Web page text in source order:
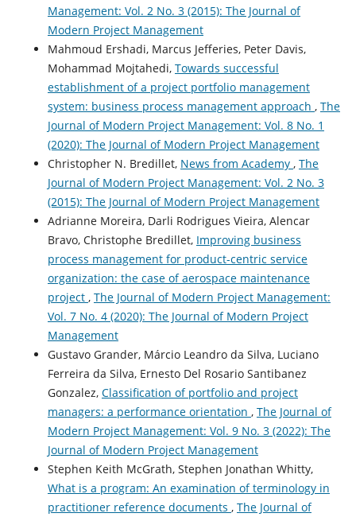
Management: Vol. 2 No. 3 (2015): The Journal of
Modern Project Management
Mahmoud Ershadi, Marcus Jefferies, Peter Davis,
Mohammad Mojtahedi, Towards successful
establishment of a project portfolio management
system: business process management approach , The
Journal of Modern Project Management: Vol. 8 No. 1
(2020): The Journal of Modern Project Management
Christopher N. Bredillet, News from Academy , The
Journal of Modern Project Management: Vol. 2 No. 3
(2015): The Journal of Modern Project Management
Adrianne Moreira, Darli Rodrigues Vieira, Alencar
Bravo, Christophe Bredillet, Improving business
process management for product-centric service
organization: the case of aerospace maintenance
project , The Journal of Modern Project Management:
Vol. 7 No. 4 (2020): The Journal of Modern Project
Management
Gustavo Grander, Márcio Leandro da Silva, Luciano
Ferreira da Silva, Ernesto Del Rosario Santibanez
Gonzalez, Classification of portfolio and project
managers: a performance orientation , The Journal of
Modern Project Management: Vol. 9 No. 3 (2022): The
Journal of Modern Project Management
Stephen Keith McGrath, Stephen Jonathan Whitty,
What is a program: An examination of terminology in
practitioner reference documents , The Journal of